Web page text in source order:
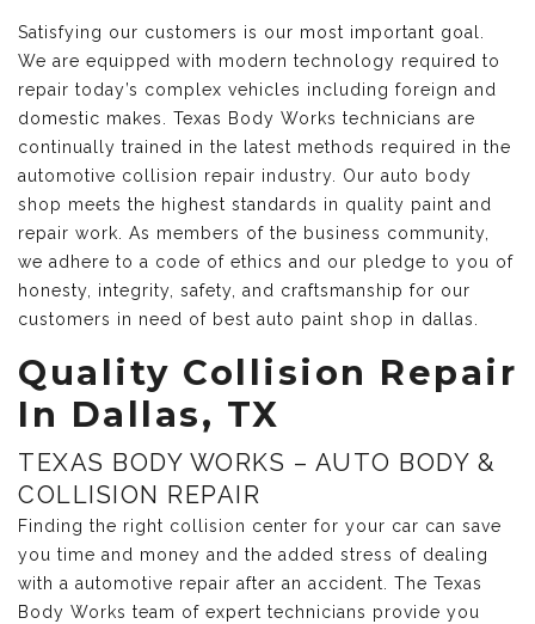
Satisfying our customers is our most important goal.
We are equipped with modern technology required to
repair today’s complex vehicles including foreign and
domestic makes. Texas Body Works technicians are
continually trained in the latest methods required in the
automotive collision repair industry. Our auto body
shop meets the highest standards in quality paint and
repair work. As members of the business community,
we adhere to a code of ethics and our pledge to you of
honesty, integrity, safety, and craftsmanship for our
customers in need of best auto paint shop in dallas.
Quality Collision Repair
In Dallas, TX
TEXAS BODY WORKS – AUTO BODY &
COLLISION REPAIR
Finding the right collision center for your car can save
you time and money and the added stress of dealing
with a automotive repair after an accident. The Texas
Body Works team of expert technicians provide you